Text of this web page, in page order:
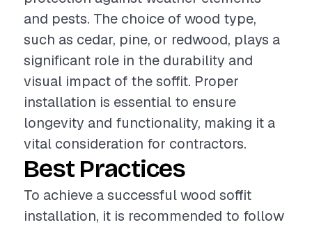
and pests. The choice of wood type,
such as cedar, pine, or redwood, plays a
significant role in the durability and
visual impact of the soffit. Proper
installation is essential to ensure
longevity and functionality, making it a
vital consideration for contractors.
Best Practices
To achieve a successful wood soffit
installation, it is recommended to follow